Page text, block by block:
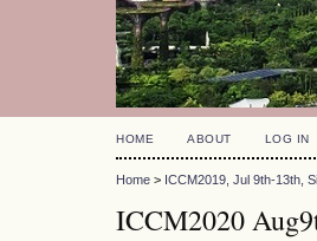
HOME ABOUT LOG IN
Home > ICCM2019, Jul 9th-13th,
ICCM2020